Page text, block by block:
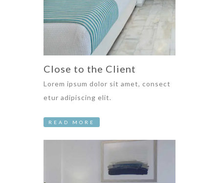
Close to the Client
Lorem ipsum dolor sit amet, consect
etur adipiscing elit.
READ MORE